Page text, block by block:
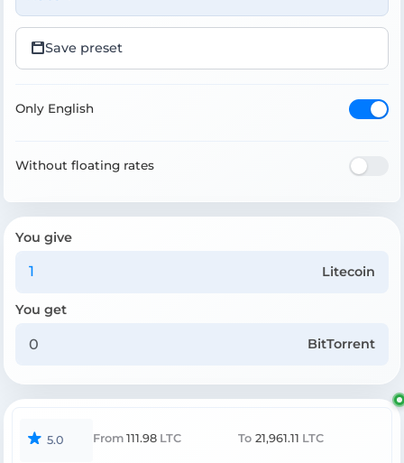
Save preset
Only English
Without floating rates
You give
Litecoin
You get
BitTorrent
5.0 From 111.98 LTC To 21,961.11 LTC